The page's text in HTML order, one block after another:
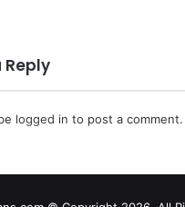
Reply
logged in to post a comment.